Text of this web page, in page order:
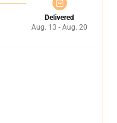
Delivered
Aug. 13 - Aug. 20